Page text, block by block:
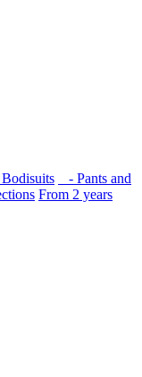
- Pants and
From 2 years